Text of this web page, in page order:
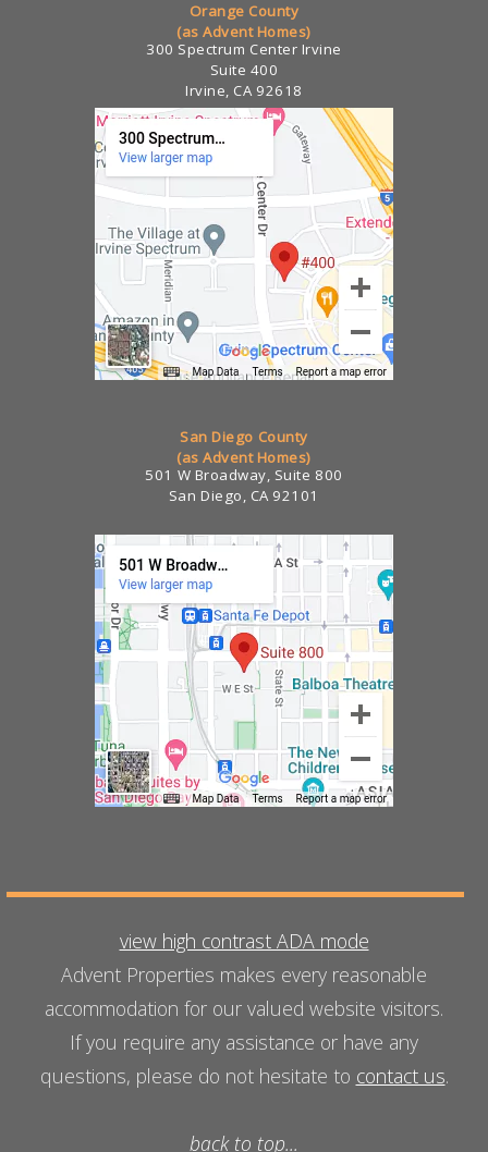
Orange County
(as Advent Homes)
300 Spectrum Center Irvine
Suite 400
Irvine, CA 92618
San Diego County
(as Advent Homes)
501 W Broadway, Suite 800
San Diego, CA 92101
view high contrast ADA mode
Advent Properties makes every reasonable
accommodation for our valued website visitors.
If you require any assistance or have any
questions, please do not hesitate to contact us.
back to top...